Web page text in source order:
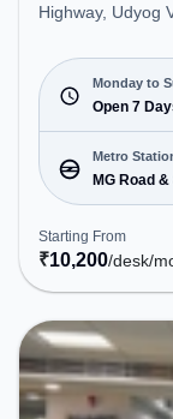
Highway, Udyog
from Near
the space is
ideal for
Private Office,
needs. Conveniently located near Metro Station:
MG Road, Bus
Station,
coworking space
transport. Amenities: The space includes Wifi,
Meeting Room,
24x7 to ensure
Monday to
Open 7
Metro
MG Road
Starting From
₹10,200/desk/